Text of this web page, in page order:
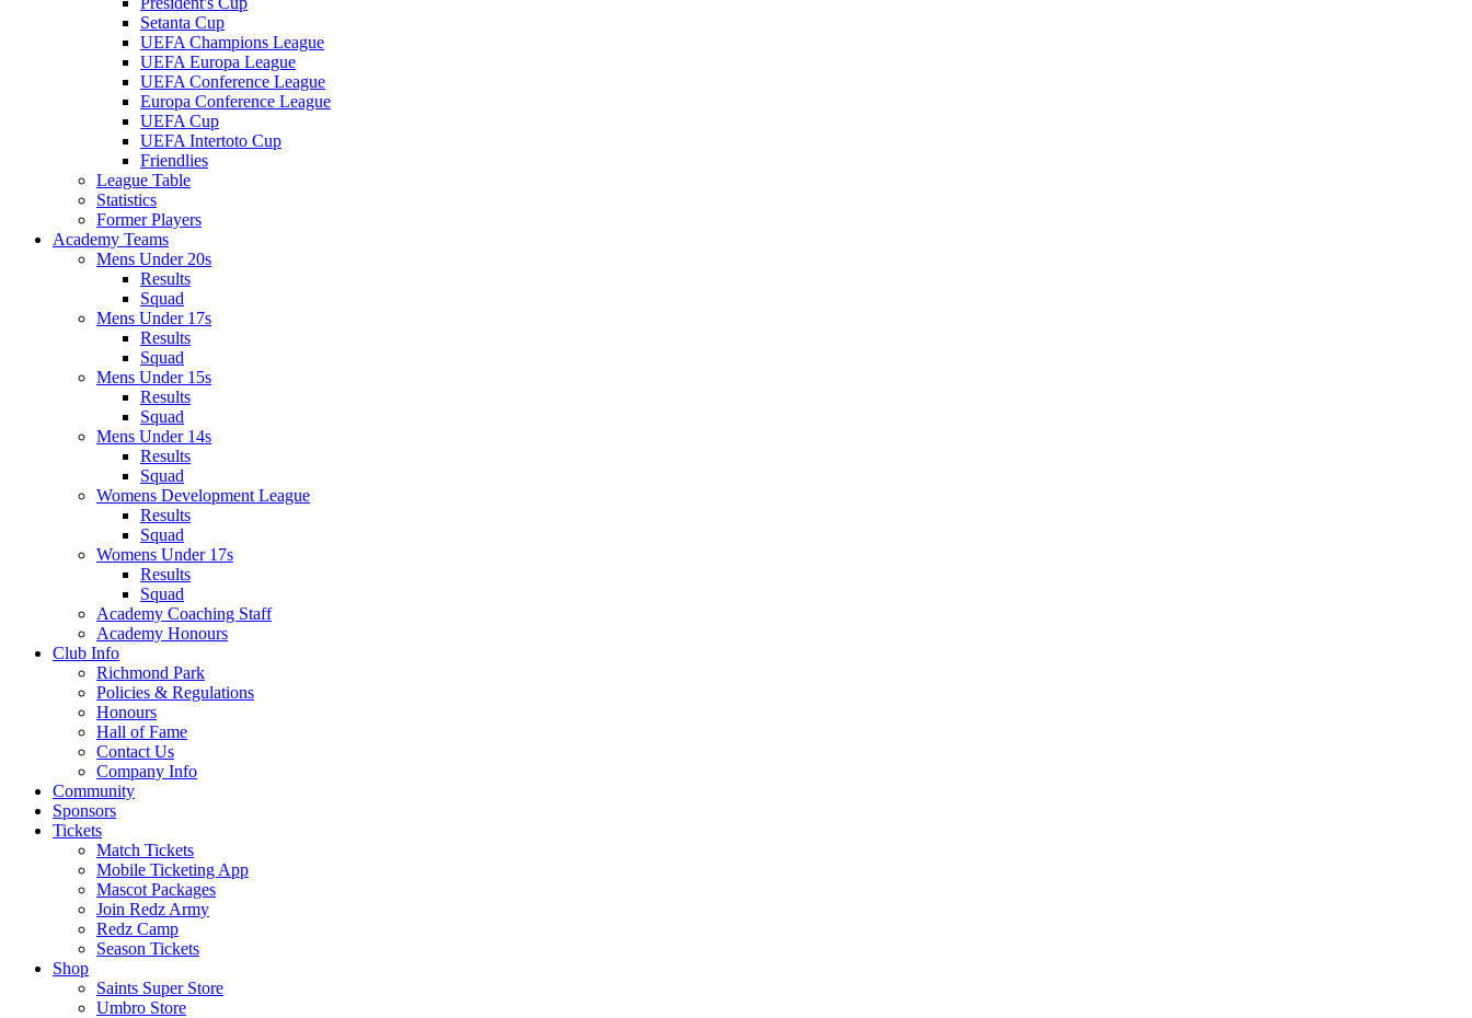
Setanta Cup
UEFA Champions League
UEFA Europa League
UEFA Conference League
Europa Conference League
UEFA Cup
UEFA Intertoto Cup
Friendlies
League Table
Statistics
Former Players
Academy Teams
Mens Under 20s
Results
Squad
Mens Under 17s
Results
Squad
Mens Under 15s
Results
Squad
Mens Under 14s
Results
Squad
Womens Development League
Results
Squad
Womens Under 17s
Results
Squad
Academy Coaching Staff
Academy Honours
Club Info
Richmond Park
Policies & Regulations
Honours
Hall of Fame
Contact Us
Company Info
Community
Sponsors
Tickets
Match Tickets
Mobile Ticketing App
Mascot Packages
Join Redz Army
Redz Camp
Season Tickets
Shop
Saints Super Store
Umbro Store